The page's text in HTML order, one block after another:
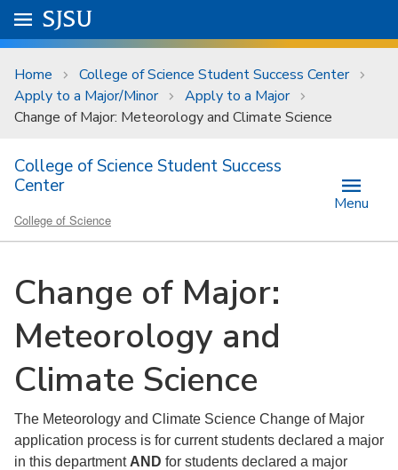
Skip to main content
University Menu .
Go to
SJSU
Home
College of Science Student Success Center
Apply to a Major/Minor
Apply to a Major
Change of Major: Meteorology and Climate Science
College of Science Student Success
Center
College of Science
Menu
Change of Major:
Meteorology and
Climate Science
The Meteorology and Climate Science Change of Major
application process is for current students declared a major
in this department AND for students declared a major